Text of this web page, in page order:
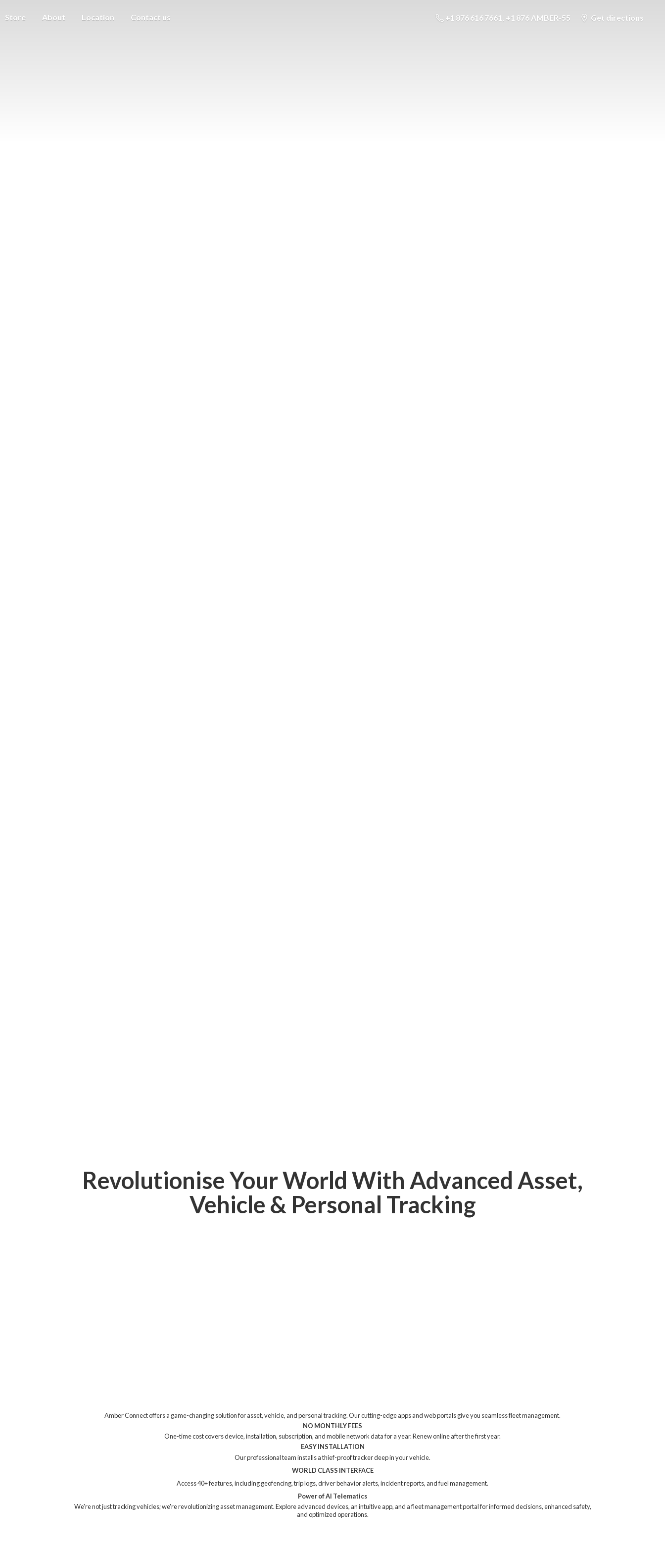
Store About Location Contact us +1 876 616 7661, +1 876 AMBER-55 Get directions
Revolutionise Your World With Advanced Asset,
Vehicle & Personal Tracking
Amber Connect offers a game-changing solution for asset, vehicle, and personal tracking. Our cutting-edge apps and web portals give you seamless fleet management.
NO MONTHLY FEES
One-time cost covers device, installation, subscription, and mobile network data for a year. Renew online after the first year.
EASY INSTALLATION
Our professional team installs a thief-proof tracker deep in your vehicle.
WORLD CLASS INTERFACE
Access 40+ features, including geofencing, trip logs, driver behavior alerts, incident reports, and fuel management.
Power of AI Telematics
We're not just tracking vehicles; we're revolutionizing asset management. Explore advanced devices, an intuitive app, and a fleet management portal for informed decisions, enhanced safety,
andoptimized operations.